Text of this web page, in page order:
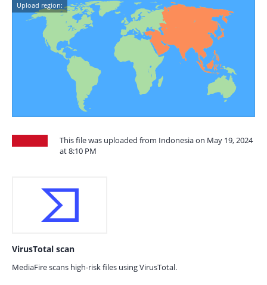
Upload region:
This file was uploaded from Indonesia on May 19, 2024
at 8:10 PM
VirusTotal scan
MediaFire scans high-risk files using VirusTotal.